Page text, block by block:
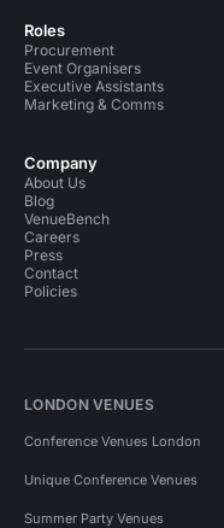
Roles
Procurement
Event Organisers
Executive Assistants
Marketing & Comms
Company
About Us
Blog
VenueBench
Careers
Press
Contact
Policies
LONDON VENUES
Conference Venues London
Unique Conference Venues
Summer Party Venues